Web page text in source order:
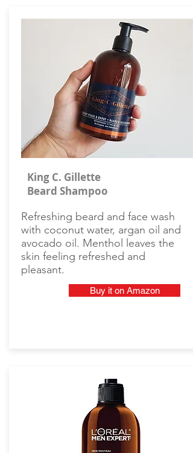
King C. Gillette
Beard Shampoo
Refreshing beard and face wash
with coconut water, argan oil and
avocado oil. Menthol leaves the
skin feeling refreshed and
pleasant.
Buy it on Amazon